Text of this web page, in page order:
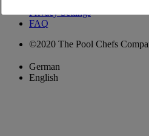
Privacy Settings
FAQ
©2020 The Pool Chefs
German
English